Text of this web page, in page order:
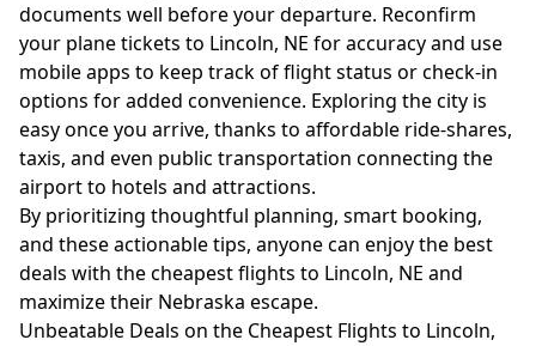
documents well before your departure. Reconfirm
your plane tickets to Lincoln, NE for accuracy and use
mobile apps to keep track of flight status or check-in
options for added convenience. Exploring the city is
easy once you arrive, thanks to affordable ride-shares,
taxis, and even public transportation connecting the
airport to hotels and attractions.
By prioritizing thoughtful planning, smart booking,
and these actionable tips, anyone can enjoy the best
deals with the cheapest flights to Lincoln, NE and
maximize their Nebraska escape.
Unbeatable Deals on the Cheapest Flights to Lincoln,